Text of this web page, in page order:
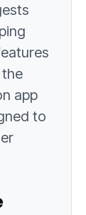
app
to